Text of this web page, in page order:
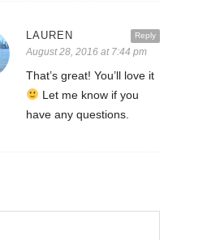
Reply
LAUREN
August 28, 2016 at 7:44 pm
That’s great! You’ll love it
Let me know if you
have any questions.